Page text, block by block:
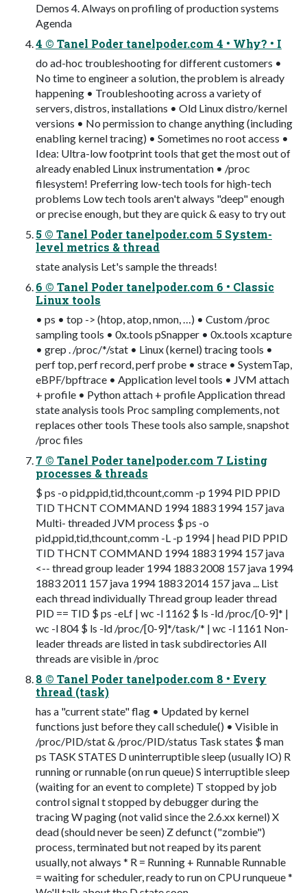
Demos 4. Always on profiling of production systems
Agenda
4 © Tanel Poder tanelpoder.com 4 • Why? • I
do ad-hoc troubleshooting for different customers •
No time to engineer a solution, the problem is already
happening • Troubleshooting across a variety of
servers, distros, installations • Old Linux distro/kernel
versions • No permission to change anything (including
enabling kernel tracing) • Sometimes no root access •
Idea: Ultra-low footprint tools that get the most out of
already enabled Linux instrumentation • /proc
filesystem! Preferring low-tech tools for high-tech
problems Low tech tools aren't always "deep" enough
or precise enough, but they are quick & easy to try out
5 © Tanel Poder tanelpoder.com 5 System-
level metrics & thread
state analysis Let's sample the threads!
6 © Tanel Poder tanelpoder.com 6 • Classic
Linux tools
• ps • top -> (htop, atop, nmon, …) • Custom /proc
sampling tools • 0x.tools pSnapper • 0x.tools xcapture
• grep . /proc/*/stat • Linux (kernel) tracing tools •
perf top, perf record, perf probe • strace • SystemTap,
eBPF/bpftrace • Application level tools • JVM attach
+ profile • Python attach + profile Application thread
state analysis tools Proc sampling complements, not
replaces other tools These tools also sample, snapshot
/proc files
7 © Tanel Poder tanelpoder.com 7 Listing
processes & threads
$ ps -o pid,ppid,tid,thcount,comm -p 1994 PID PPID
TID THCNT COMMAND 1994 1883 1994 157 java
Multi- threaded JVM process $ ps -o
pid,ppid,tid,thcount,comm -L -p 1994 | head PID PPID
TID THCNT COMMAND 1994 1883 1994 157 java
<-- thread group leader 1994 1883 2008 157 java 1994
1883 2011 157 java 1994 1883 2014 157 java ... List
each thread individually Thread group leader thread
PID == TID $ ps -eLf | wc -l 1162 $ ls -ld /proc/[0-9]* |
wc -l 804 $ ls -ld /proc/[0-9]*/task/* | wc -l 1161 Non-
leader threads are listed in task subdirectories All
threads are visible in /proc
8 © Tanel Poder tanelpoder.com 8 • Every
thread (task)
has a "current state" flag • Updated by kernel
functions just before they call schedule() • Visible in
/proc/PID/stat & /proc/PID/status Task states $ man
ps TASK STATES D uninterruptible sleep (usually IO) R
running or runnable (on run queue) S interruptible sleep
(waiting for an event to complete) T stopped by job
control signal t stopped by debugger during the
tracing W paging (not valid since the 2.6.xx kernel) X
dead (should never be seen) Z defunct ("zombie")
process, terminated but not reaped by its parent
usually, not always * R = Running + Runnable Runnable
= waiting for scheduler, ready to run on CPU runqueue *